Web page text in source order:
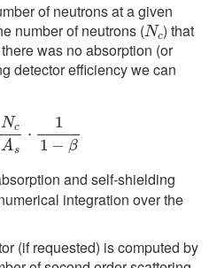
of neutrons at a given
number of neutrons (
Nc
) that
was no absorption (or
detector efficiency we can
NcA 1−
and self-shielding
integration over the
(if requested) is computed by